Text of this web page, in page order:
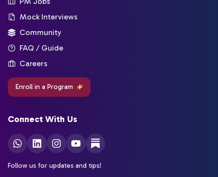
Mock Interviews
Community
FAQ / Guide
Careers
Enroll in a Program
Connect With Us
Follow us for updates and tips!